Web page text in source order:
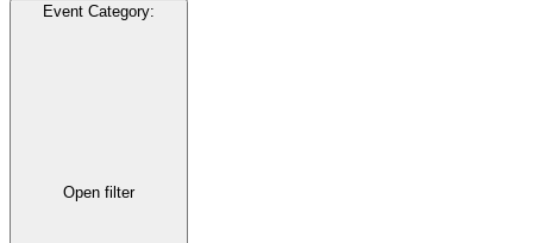
Event Category:
Open filter